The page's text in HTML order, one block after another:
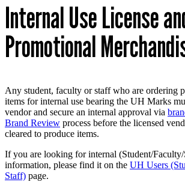
Internal Use License
Promotional
Any student, faculty or staff who are ordering
items for internal use bearing the UH Marks
vendor and secure an internal approval via
Brand Review process before the licensed
cleared to produce items.
If you are looking for internal (Student/Faculty/
information, please find it on the UH Users
Staff) page.